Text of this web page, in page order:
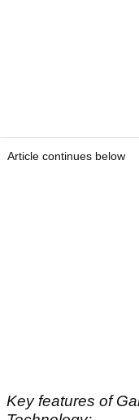
Article continues below
Key features of